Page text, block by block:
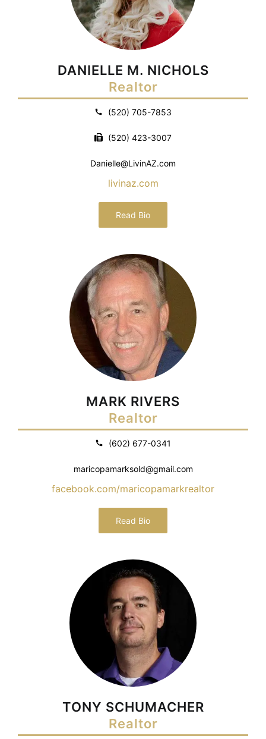
DANIELLE M. NICHOLS
Realtor
(520) 705-7853
(520) 423-3007
Danielle@LivinAZ.com
livinaz.com
Read Bio
MARK RIVERS
Realtor
(602) 677-0341
maricopamarksold@gmail.com
facebook.com/maricopamarkrealtor
Read Bio
TONY SCHUMACHER
Realtor